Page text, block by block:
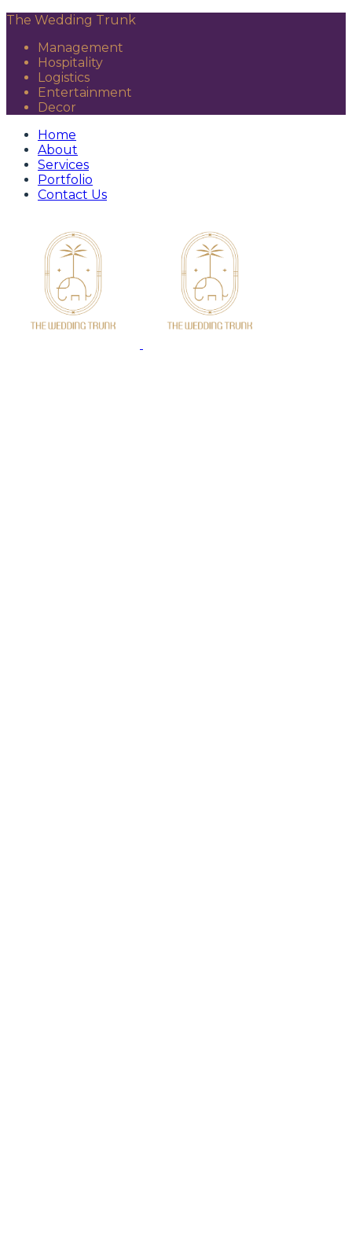
The Wedding Trunk
Management
Hospitality
Logistics
Entertainment
Decor
Home
About
Services
Portfolio
Contact Us